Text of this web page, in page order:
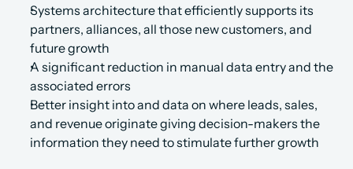
Systems architecture that efficiently supports its
partners, alliances, all those new customers, and
future growth
A significant reduction in manual data entry and the
associated errors
Better insight into and data on where leads, sales,
and revenue originate giving decision-makers the
information they need to stimulate further growth